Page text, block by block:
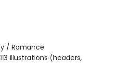
/ Romance
113 illustrations (headers,